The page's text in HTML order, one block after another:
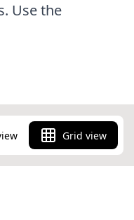
Use the
Grid view